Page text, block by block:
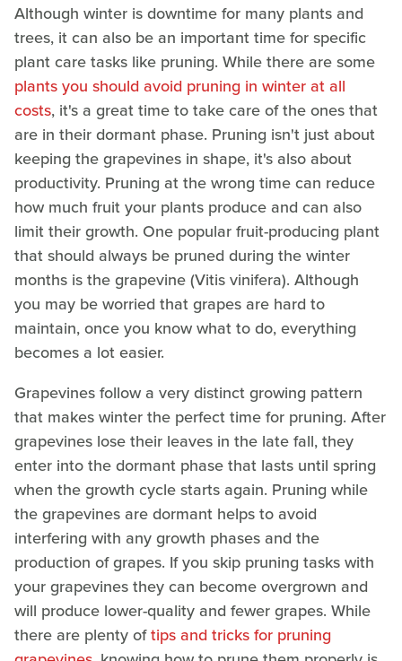
Although winter is downtime for many plants and
trees, it can also be an important time for specific
plant care tasks like pruning. While there are some
plants you should avoid pruning in winter at all
costs, it's a great time to take care of the ones that
are in their dormant phase. Pruning isn't just about
keeping the grapevines in shape, it's also about
productivity. Pruning at the wrong time can reduce
how much fruit your plants produce and can also
limit their growth. One popular fruit-producing plant
that should always be pruned during the winter
months is the grapevine (Vitis vinifera). Although
you may be worried that grapes are hard to
maintain, once you know what to do, everything
becomes a lot easier.
Grapevines follow a very distinct growing pattern
that makes winter the perfect time for pruning. After
grapevines lose their leaves in the late fall, they
enter into the dormant phase that lasts until spring
when the growth cycle starts again. Pruning while
the grapevines are dormant helps to avoid
interfering with any growth phases and the
production of grapes. If you skip pruning tasks with
your grapevines they can become overgrown and
will produce lower-quality and fewer grapes. While
there are plenty oftips and tricks for pruning